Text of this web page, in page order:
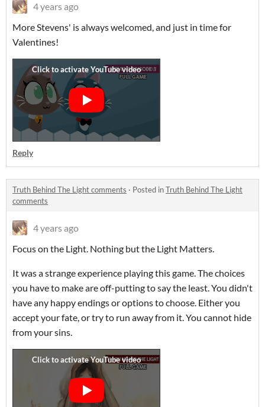
4 years ago
More Stevens' is always welcomed, and just in time for
Valentines!
Reply
Truth Behind The Light comments · Posted inTruth Behind The Light
comments
4 years ago
Focus on the Light. Nothing but the Light Matters.
It was a strange experience playing this game. The choices
you have to make are off-putting to say the least. You didn't
have any happy endings or options to choose. Either you
accept your fate, or try to run away from it. You cannot hide
from your sins.